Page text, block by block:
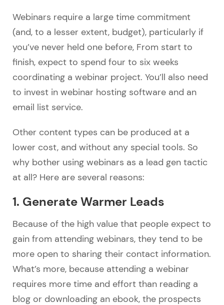
Webinars require a large time commitment
(and, to a lesser extent, budget), particularly if
you’ve never held one before, From start to
finish, expect to spend four to six weeks
coordinating a webinar project. You’ll also need
to invest in webinar hosting software and an
email list service.
Other content types can be produced at a
lower cost, and without any special tools. So
why bother using webinars as a lead gen tactic
at all? Here are several reasons:
1. Generate Warmer Leads
Because of the high value that people expect to
gain from attending webinars, they tend to be
more open to sharing their contact information.
What’s more, because attending a webinar
requires more time and effort than reading a
blog or downloading an ebook, the prospects